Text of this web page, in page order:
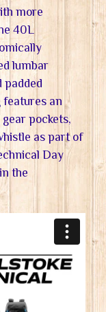
more
40L
lumbar
padded
features an
pockets,
as part of
Day
the